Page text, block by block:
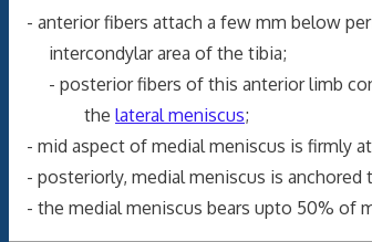
- anterior fibers attach a few mm below
intercondylar area of the tibia;
- posterior fibers of this anterior limb
the lateral meniscus;
- mid aspect of medial meniscus is firmly
- posteriorly, medial meniscus is anchored
- the medial meniscus bears upto 50% of